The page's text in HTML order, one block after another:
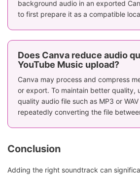
background audio in an exported
to first prepare it as a compatible
Does Canva reduce audio
YouTube Music upload?
Canva may process and compress
or export. To maintain better quality,
quality audio file such as MP3 or
repeatedly converting the file
Conclusion
Adding the right soundtrack can